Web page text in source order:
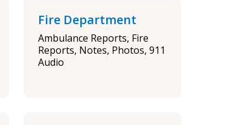
Fire Department
Ambulance Reports, Fire
Reports, Notes, Photos, 911
Audio